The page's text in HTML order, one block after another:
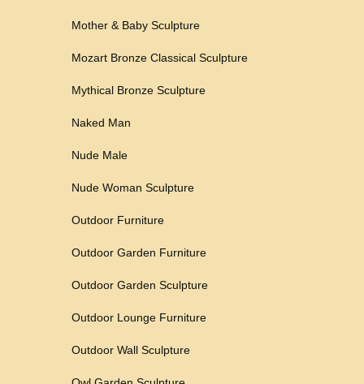
Mother & Baby Sculpture
Mozart Bronze Classical Sculpture
Mythical Bronze Sculpture
Naked Man
Nude Male
Nude Woman Sculpture
Outdoor Furniture
Outdoor Garden Furniture
Outdoor Garden Sculpture
Outdoor Lounge Furniture
Outdoor Wall Sculpture